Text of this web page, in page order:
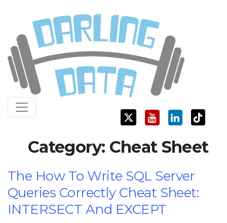
content
Darling Data
SQL Server Consulting, Education, and Training
Category: Cheat Sheet
The How To Write SQL Server
Queries Correctly Cheat Sheet:
INTERSECT And EXCEPT